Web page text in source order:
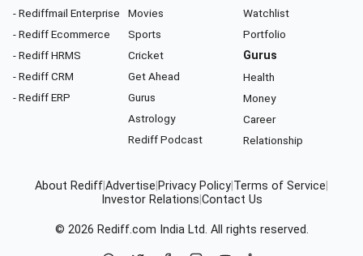
- Rediffmail Enterprise
- Rediff Ecommerce
- Rediff HRMS
- Rediff CRM
- Rediff ERP
Movies
Sports
Cricket
Get Ahead
Gurus
Astrology
Rediff Podcast
Watchlist
Portfolio
Gurus
Health
Money
Career
Relationship
About RediffAdvertise Privacy Policy Terms of Service
Investor Relations Contact Us
© 2026 Rediff.com India Ltd. All rights reserved.